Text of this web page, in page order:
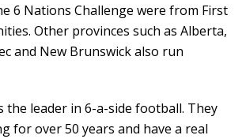
6 Nations Challenge were from First
Other provinces such as Alberta,
and New Brunswick also run
the leader in 6-a-side football. They
for over 50 years and have a real